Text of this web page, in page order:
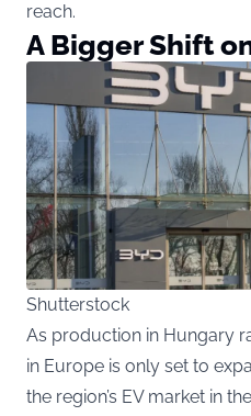
reach.
A Bigger Shift
Shutterstock
As production in Hungary
in Europe is only set to
the region’s EV market in